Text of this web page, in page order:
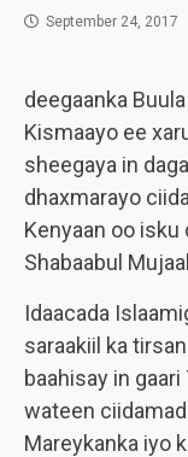
September 24, 2017
deegaanka
Kismaayo ee
sheegaya in
dhaxmarayo
Kenyaan oo isku
Shabaabul
Idaacada
saraakiil ka
baahisay in
wateen
Mareykanka iyo